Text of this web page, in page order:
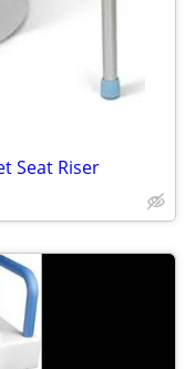
Seat Riser